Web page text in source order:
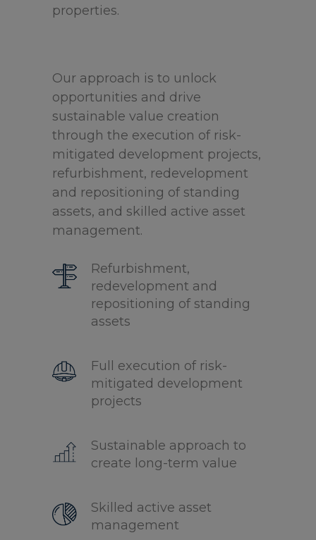
properties.
Our approach is to unlock
opportunities and drive
sustainable value creation
through the execution of risk-
mitigated development projects,
refurbishment, redevelopment
and repositioning of standing
assets, and skilled active asset
management.
Refurbishment,
redevelopment and
repositioning of standing
assets
Full execution of risk-
mitigated development
projects
Sustainable approach to
create long-term value
Skilled active asset
management